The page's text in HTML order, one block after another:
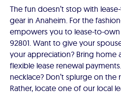
The fun doesn’t stop with
gear in Anaheim. For the
empowers you to lease-to-own
92801. Want to give your
your appreciation? Bring home
flexible lease renewal
necklace? Don’t splurge on
Rather, locate one of our local